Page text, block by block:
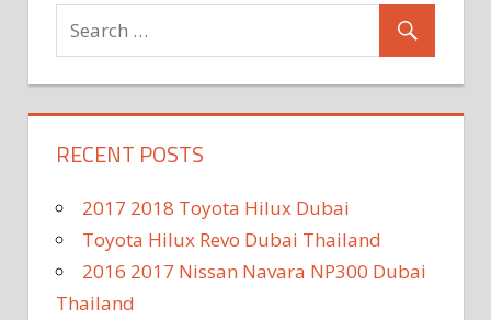
RECENT POSTS
2017 2018 Toyota Hilux Dubai
Toyota Hilux Revo Dubai Thailand
2016 2017 Nissan Navara NP300 Dubai
Thailand